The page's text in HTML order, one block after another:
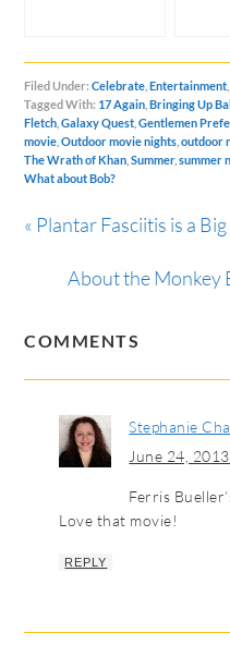
Filed Under:Celebrate ,Entertainment
Tagged With: 17 Again ,Bringing Up
Fletch ,Galaxy Quest ,Gentlemen
movie ,Outdoor movie nights ,outdoor
The Wrath of Khan ,Summer,summer
What about Bob?
« Plantar Fasciitis is a
About the Monkey
COMMENTS
Stephanie
June 24,
Ferris
Love that movie!
REPLY